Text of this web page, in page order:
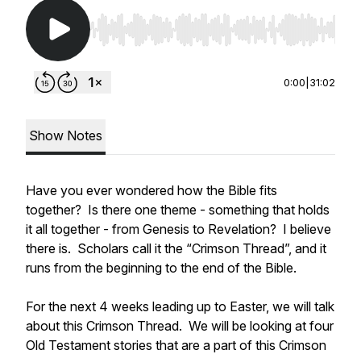
Use Left/Right to seek, Home/End to jump to
0:00 31:02
Show Notes
Have you ever wondered how the Bible fits
together? Is there one theme - something that holds
it all together - from Genesis to Revelation? I believe
there is. Scholars call it the “Crimson Thread”, and it
runs from the beginning to the end of the Bible.
For the next 4 weeks leading up to Easter, we will talk
about this Crimson Thread. We will be looking at four
Old Testament stories that are a part of this Crimson